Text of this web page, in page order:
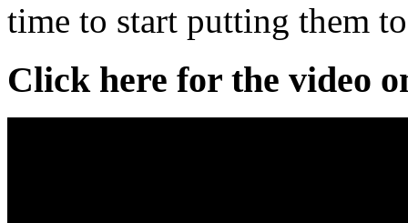
time to start putting them
Click here for the video